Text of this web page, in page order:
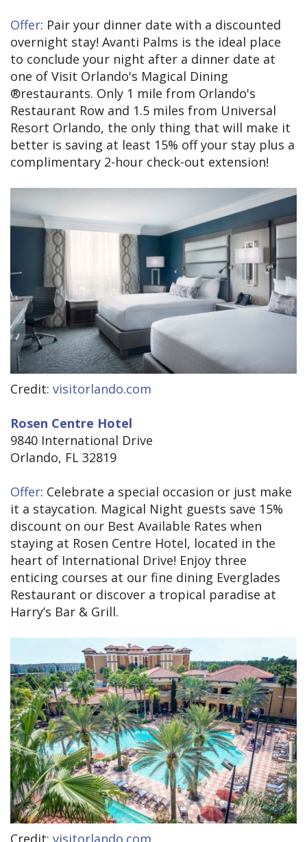
Offer: Pair your dinner date with a discounted
overnight stay! Avanti Palms is the ideal place
to conclude your night after a dinner date at
one of Visit Orlando's Magical Dining
®restaurants. Only 1 mile from Orlando's
Restaurant Row and 1.5 miles from Universal
Resort Orlando, the only thing that will make it
better is saving at least 15% off your stay plus a
complimentary 2-hour check-out extension!
Credit: visitorlando.com
Rosen Centre Hotel
9840 International Drive
Orlando, FL 32819
Offer: Celebrate a special occasion or just make
it a staycation. Magical Night guests save 15%
discount on our Best Available Rates when
staying at Rosen Centre Hotel, located in the
heart of International Drive! Enjoy three
enticing courses at our fine dining Everglades
Restaurant or discover a tropical paradise at
Harry’s Bar & Grill.
Credit: visitorlando.com